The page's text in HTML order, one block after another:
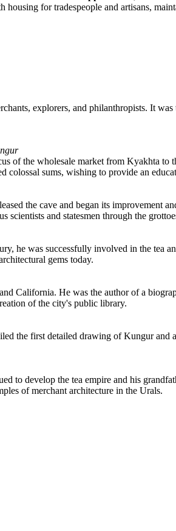
for tradespeople and artisans,
explorers, and philanthropists. It
of the wholesale market from Kyakhta
colossal sums, wishing to provide an
the cave and began its improvement
scientists and statesmen through the
he was successfully involved in the
gems today.
California. He was the author of a
of the city's public library.
the first detailed drawing of Kungur
to develop the tea empire and his
of merchant architecture in the Urals.